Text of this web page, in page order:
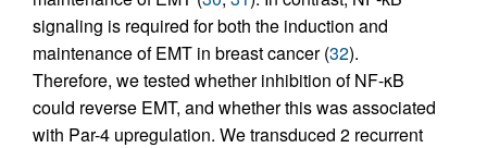
signaling is required for both the induction and
maintenance of EMT in breast cancer (32).
Therefore, we tested whether inhibition of NF-κB
could reverse EMT, and whether this was associated
with Par-4 upregulation. We transduced 2 recurrent